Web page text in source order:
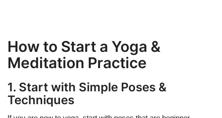
How to Start a Yoga &
Meditation Practice
1. Start with Simple Poses &
Techniques